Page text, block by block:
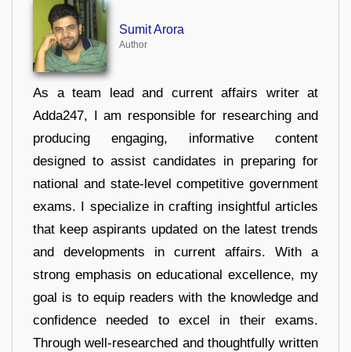
Sumit Arora
Author
As a team lead and current affairs writer at
Adda247, I am responsible for researching and
producing engaging, informative content
designed to assist candidates in preparing for
national and state-level competitive government
exams. I specialize in crafting insightful articles
that keep aspirants updated on the latest trends
and developments in current affairs. With a
strong emphasis on educational excellence, my
goal is to equip readers with the knowledge and
confidence needed to excel in their exams.
Through well-researched and thoughtfully written